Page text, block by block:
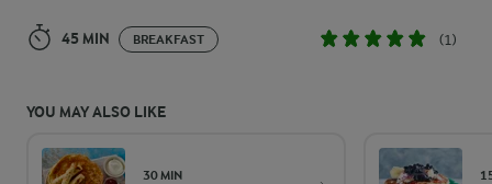
45 MIN BREAKFAST (1)
YOU MAY ALSO LIKE
30 MIN